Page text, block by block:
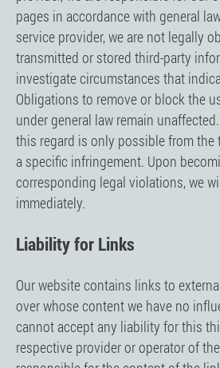
pages in accordance with general
service provider, we are not legally
transmitted or stored third-party
investigate circumstances that
Obligations to remove or block the
under general law remain
this regard is only possible from
a specific infringement. Upon
corresponding legal violations, we
immediately.
Liability for Links
Our website contains links to
over whose content we have no
cannot accept any liability for this
respective provider or operator of